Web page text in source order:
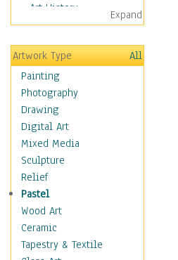
Art History
Careers
Formal Sciences
Humanities
Language Arts
Math
Men & Women of
Science
Music Education
Natural Sciences
Physical Education
Printing
Science
Social Studies
Technology & Industry
Expand
Artwork Type
All
Painting
Photography
Drawing
Digital Art
Mixed Media
Sculpture
Relief
Pastel
Wood Art
Ceramic
Tapestry & Textile